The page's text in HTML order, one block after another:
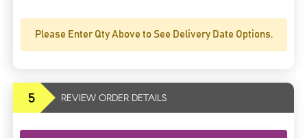
Please Enter Qty Above to See Delivery Date Options.
5 REVIEW ORDER DETAILS